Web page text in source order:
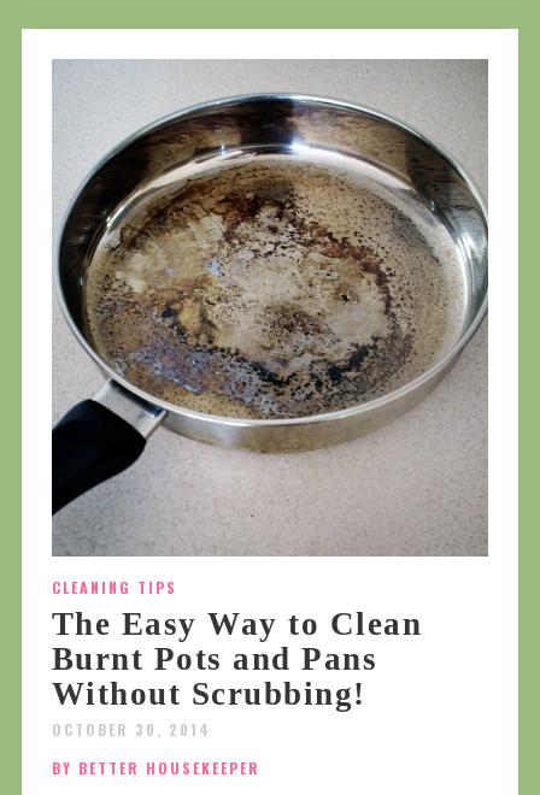
CLEANING TIPS
The Easy Way to Clean
Burnt Pots and Pans
Without Scrubbing!
OCTOBER 30, 2014
BY BETTER HOUSEKEEPER